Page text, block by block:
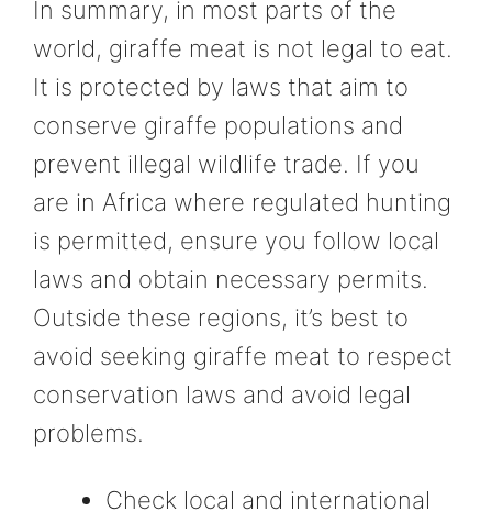
In summary, in most parts of the
world, giraffe meat is not legal to eat.
It is protected by laws that aim to
conserve giraffe populations and
prevent illegal wildlife trade. If you
are in Africa where regulated hunting
is permitted, ensure you follow local
laws and obtain necessary permits.
Outside these regions, it’s best to
avoid seeking giraffe meat to respect
conservation laws and avoid legal
problems.
Check local and international